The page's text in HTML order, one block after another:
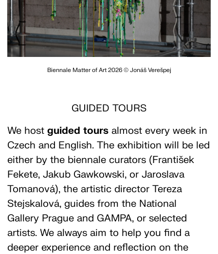
Biennale Matter of Art 2026 © Jonáš Verešpej
GUIDED TOURS
We host guided tours almost every week in
Czech and English. The exhibition will be led
either by the biennale curators (František
Fekete, Jakub Gawkowski, or Jaroslava
Tomanová), the artistic director Tereza
Stejskalová, guides from the National
Gallery Prague and GAMPA, or selected
artists. We always aim to help you find a
deeper experience and reflection on the